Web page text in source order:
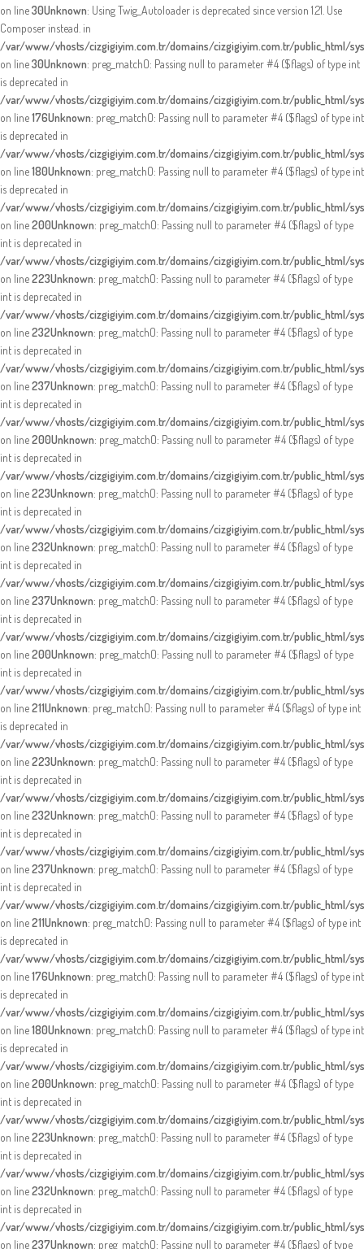
on line30Unknown: Using Twig_Autoloader is deprecated since version 1.21. Use
Composer instead. in
/var/www/vhosts/cizgigiyim.com.tr/domains/cizgigiyim.com.tr/public_html/
on line30Unknown: preg_match(): Passing null to parameter #4 ($flags) of type int
is deprecated in
/var/www/vhosts/cizgigiyim.com.tr/domains/cizgigiyim.com.tr/public_html/
on line176Unknown: preg_match(): Passing null to parameter #4 ($flags) of type int
is deprecated in
/var/www/vhosts/cizgigiyim.com.tr/domains/cizgigiyim.com.tr/public_html/
on line180Unknown: preg_match(): Passing null to parameter #4 ($flags) of type int
is deprecated in
/var/www/vhosts/cizgigiyim.com.tr/domains/cizgigiyim.com.tr/public_html/
on line200Unknown: preg_match(): Passing null to parameter #4 ($flags) of type
int is deprecated in
/var/www/vhosts/cizgigiyim.com.tr/domains/cizgigiyim.com.tr/public_html/
on line223Unknown: preg_match(): Passing null to parameter #4 ($flags) of type
int is deprecated in
/var/www/vhosts/cizgigiyim.com.tr/domains/cizgigiyim.com.tr/public_html/
on line232Unknown: preg_match(): Passing null to parameter #4 ($flags) of type
int is deprecated in
/var/www/vhosts/cizgigiyim.com.tr/domains/cizgigiyim.com.tr/public_html/
on line237Unknown: preg_match(): Passing null to parameter #4 ($flags) of type
int is deprecated in
/var/www/vhosts/cizgigiyim.com.tr/domains/cizgigiyim.com.tr/public_html/
on line200Unknown: preg_match(): Passing null to parameter #4 ($flags) of type
int is deprecated in
/var/www/vhosts/cizgigiyim.com.tr/domains/cizgigiyim.com.tr/public_html/
on line223Unknown: preg_match(): Passing null to parameter #4 ($flags) of type
int is deprecated in
/var/www/vhosts/cizgigiyim.com.tr/domains/cizgigiyim.com.tr/public_html/
on line232Unknown: preg_match(): Passing null to parameter #4 ($flags) of type
int is deprecated in
/var/www/vhosts/cizgigiyim.com.tr/domains/cizgigiyim.com.tr/public_html/
on line237Unknown: preg_match(): Passing null to parameter #4 ($flags) of type
int is deprecated in
/var/www/vhosts/cizgigiyim.com.tr/domains/cizgigiyim.com.tr/public_html/
on line200Unknown: preg_match(): Passing null to parameter #4 ($flags) of type
int is deprecated in
/var/www/vhosts/cizgigiyim.com.tr/domains/cizgigiyim.com.tr/public_html/
on line211Unknown: preg_match(): Passing null to parameter #4 ($flags) of type int
is deprecated in
/var/www/vhosts/cizgigiyim.com.tr/domains/cizgigiyim.com.tr/public_html/
on line223Unknown: preg_match(): Passing null to parameter #4 ($flags) of type
int is deprecated in
/var/www/vhosts/cizgigiyim.com.tr/domains/cizgigiyim.com.tr/public_html/
on line232Unknown: preg_match(): Passing null to parameter #4 ($flags) of type
int is deprecated in
/var/www/vhosts/cizgigiyim.com.tr/domains/cizgigiyim.com.tr/public_html/
on line237Unknown: preg_match(): Passing null to parameter #4 ($flags) of type
int is deprecated in
/var/www/vhosts/cizgigiyim.com.tr/domains/cizgigiyim.com.tr/public_html/
on line211Unknown: preg_match(): Passing null to parameter #4 ($flags) of type int
is deprecated in
/var/www/vhosts/cizgigiyim.com.tr/domains/cizgigiyim.com.tr/public_html/
on line176Unknown: preg_match(): Passing null to parameter #4 ($flags) of type int
is deprecated in
/var/www/vhosts/cizgigiyim.com.tr/domains/cizgigiyim.com.tr/public_html/
on line180Unknown: preg_match(): Passing null to parameter #4 ($flags) of type int
is deprecated in
/var/www/vhosts/cizgigiyim.com.tr/domains/cizgigiyim.com.tr/public_html/
on line200Unknown: preg_match(): Passing null to parameter #4 ($flags) of type
int is deprecated in
/var/www/vhosts/cizgigiyim.com.tr/domains/cizgigiyim.com.tr/public_html/
on line223Unknown: preg_match(): Passing null to parameter #4 ($flags) of type
int is deprecated in
/var/www/vhosts/cizgigiyim.com.tr/domains/cizgigiyim.com.tr/public_html/
on line232Unknown: preg_match(): Passing null to parameter #4 ($flags) of type
int is deprecated in
/var/www/vhosts/cizgigiyim.com.tr/domains/cizgigiyim.com.tr/public_html/
on line237Unknown: preg_match(): Passing null to parameter #4 ($flags) of type